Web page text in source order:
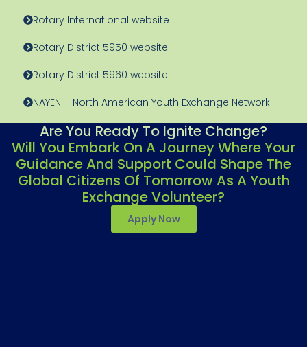
Rotary International website
Rotary District 5950 website
Rotary District 5960 website
NAYEN – North American Youth Exchange Network
Are You Ready To Ignite Change?
Will You Embark On A Journey Where Your
Guidance And Support Could Shape The
Global Citizens Of Tomorrow As A Youth
Exchange Volunteer?
Apply Now